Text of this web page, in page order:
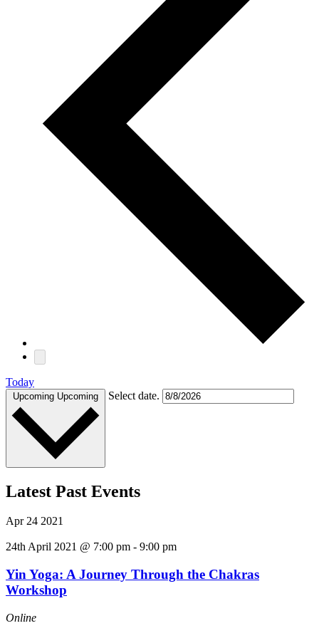
Today
Upcoming Upcoming Select date.
Latest Past Events
Apr24 2021
24th April 2021 @ 7:00 pm - 9:00 pm
Yin Yoga: A Journey Through the Chakras
Workshop
Online